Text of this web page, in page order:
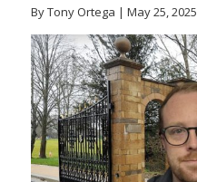
By Tony Ortega | May 25, 2025